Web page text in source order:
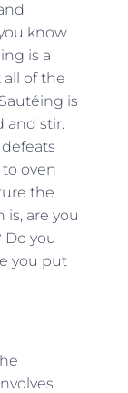
know
is a
of the
is
and stir.
oven
the
is, are you
Do you
you put